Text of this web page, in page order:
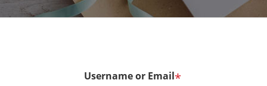
Username or Email*